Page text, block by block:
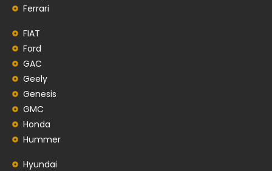
Ferrari
FIAT
Ford
GAC
Geely
Genesis
GMC
Honda
Hummer
Hyundai